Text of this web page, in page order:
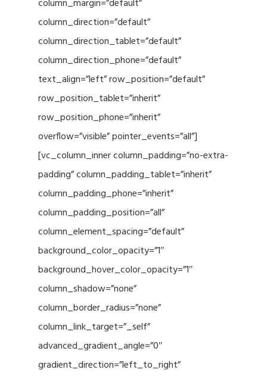
column_margin=”default”
column_direction=”default”
column_direction_tablet=”default”
column_direction_phone=”default”
text_align=”left” row_position=”default”
row_position_tablet=”inherit”
row_position_phone=”inherit”
overflow=”visible” pointer_events=”all”]
[vc_column_inner column_padding=”no-extra-
padding” column_padding_tablet=”inherit”
column_padding_phone=”inherit”
column_padding_position=”all”
column_element_spacing=”default”
background_color_opacity=”1″
background_hover_color_opacity=”1″
column_shadow=”none”
column_border_radius=”none”
column_link_target=”_self”
advanced_gradient_angle=”0″
gradient_direction=”left_to_right”